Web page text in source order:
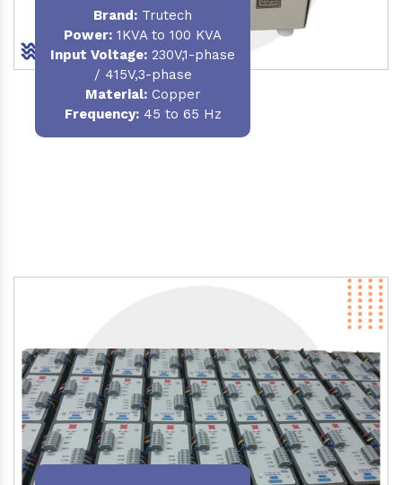
Brand: Trutech
Power: 1KVA to 100 KVA
Input Voltage: 230V,1-phase
/ 415V,3-phase
Material:Copper
Frequency:45 to 65 Hz